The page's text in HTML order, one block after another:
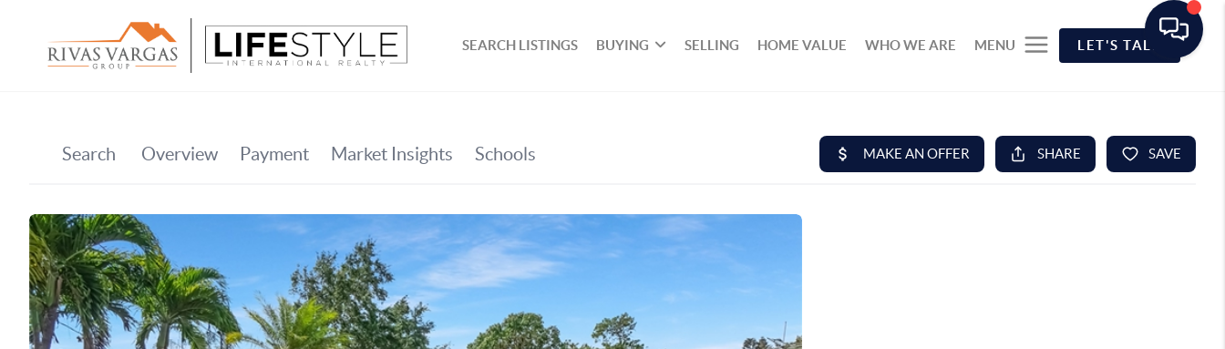
SEARCH LISTINGS BUYING SELLING HOME VALUE WHO WE ARE MENU LET'S TALK